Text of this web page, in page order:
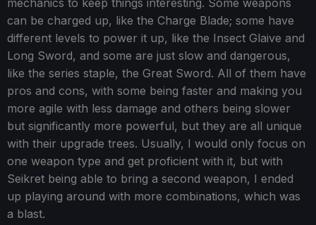
mechanics to keep things interesting. Some weapons
can be charged up, like the Charge Blade; some have
different levels to power it up, like the Insect Glaive and
Long Sword, and some are just slow and dangerous,
like the series staple, the Great Sword. All of them have
pros and cons, with some being faster and making you
more agile with less damage and others being slower
but significantly more powerful, but they are all unique
with their upgrade trees. Usually, I would only focus on
one weapon type and get proficient with it, but with
Seikret being able to bring a second weapon, I ended
up playing around with more combinations, which was
a blast.